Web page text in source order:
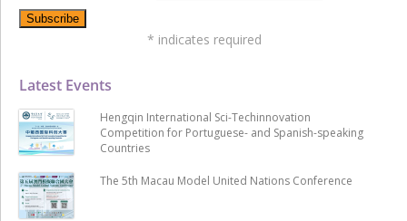
Latest Events
Hengqin International Sci-Techinnovation
Competition for Portuguese- and Spanish-speaking
Countries
The 5th Macau Model United Nations Conference
* indicates required